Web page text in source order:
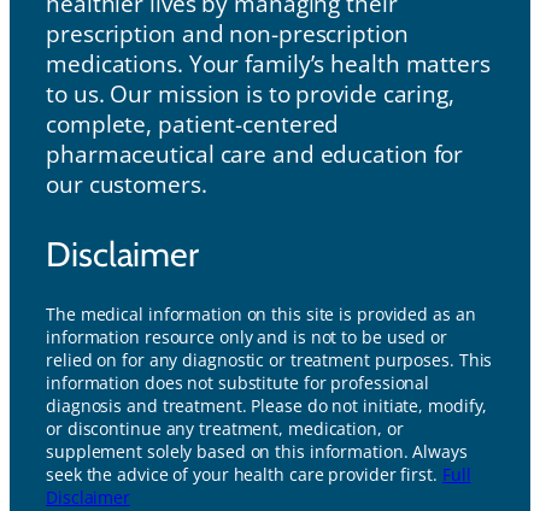
prescription and non-prescription
medications. Your family’s health matters
to us. Our mission is to provide caring,
complete, patient-centered
pharmaceutical care and education for
our customers.
Disclaimer
The medical information on this site is provided as an
information resource only and is not to be used or
relied on for any diagnostic or treatment purposes. This
information does not substitute for professional
diagnosis and treatment. Please do not initiate, modify,
or discontinue any treatment, medication, or
supplement solely based on this information. Always
seek the advice of your health care provider first. Full
Disclaimer